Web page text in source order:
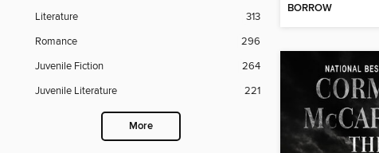
Literature
313
Romance
296
Juvenile Fiction
264
Juvenile Literature
221
More
BORROW